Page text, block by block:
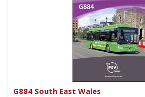
G884 South East Wales